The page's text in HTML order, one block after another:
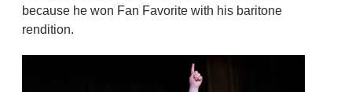
because he won Fan Favorite with his baritone
rendition.